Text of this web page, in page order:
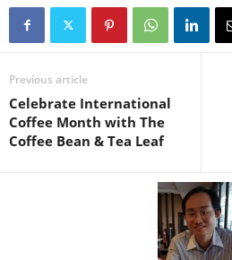
Previous article
Celebrate International
Coffee Month with The
Coffee Bean & Tea Leaf